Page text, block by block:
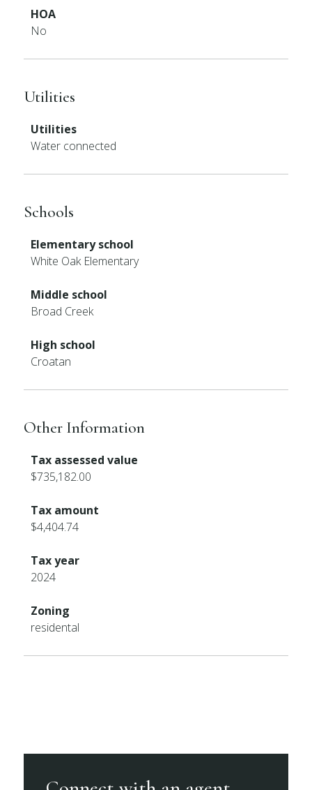
HOA
No
Utilities
Utilities
Water connected
Schools
Elementary school
White Oak Elementary
Middle school
Broad Creek
High school
Croatan
Other Information
Tax assessed value
$735,182.00
Tax amount
$4,404.74
Tax year
2024
Zoning
residental